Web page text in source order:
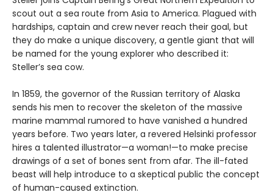
scout out a sea route from Asia to America. Plagued with
hardships, captain and crew never reach their goal, but
they do make a unique discovery, a gentle giant that will
be named for the young explorer who described it:
Steller’s sea cow.
In 1859, the governor of the Russian territory of Alaska
sends his men to recover the skeleton of the massive
marine mammal rumored to have vanished a hundred
years before. Two years later, a revered Helsinki professor
hires a talented illustrator—a woman!—to make precise
drawings of a set of bones sent from afar. The ill-fated
beast will help introduce to a skeptical public the concept
of human-caused extinction.